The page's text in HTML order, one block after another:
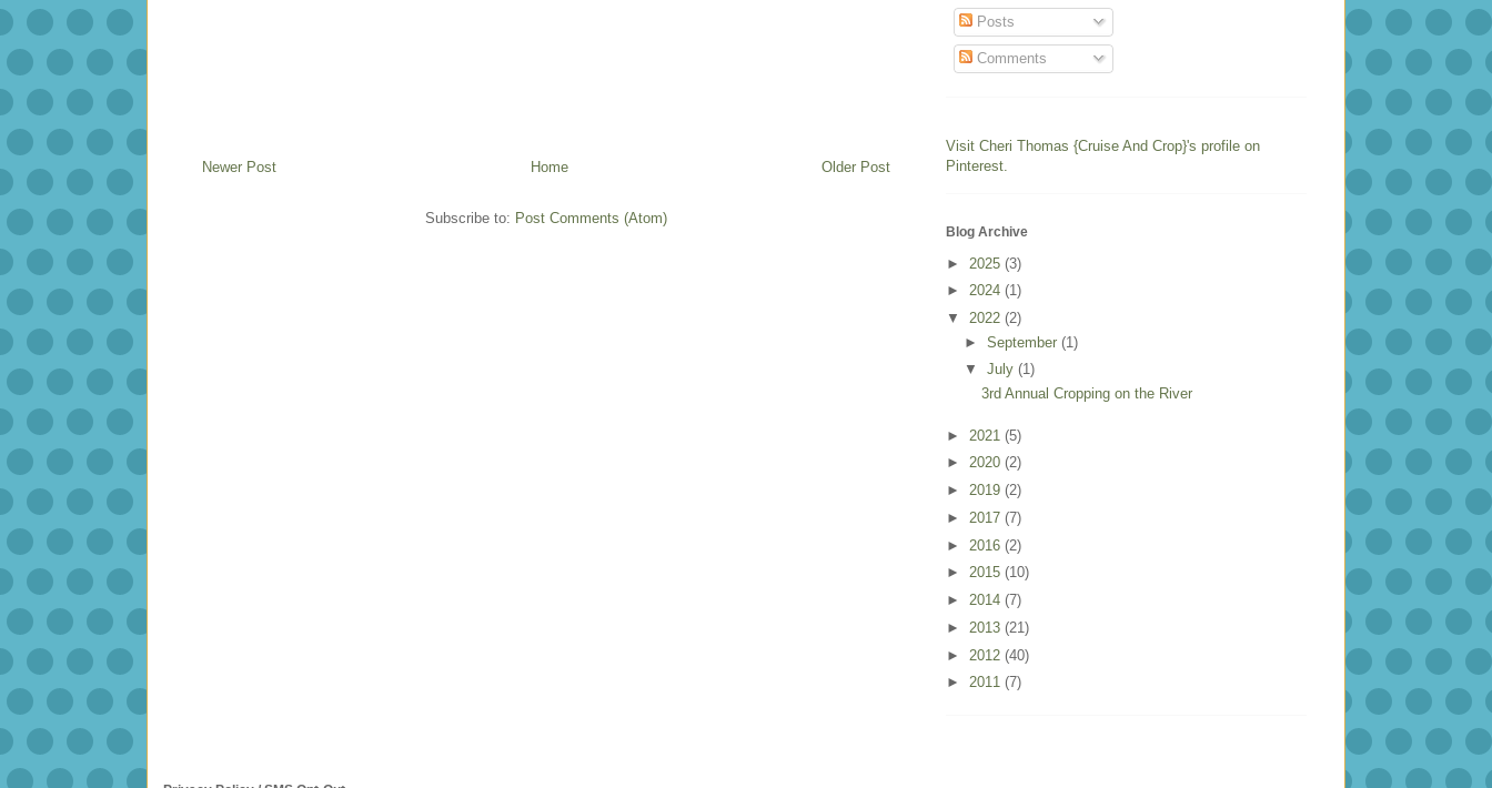
Newer Post Older Post
Home
Subscribe to: Post Comments (Atom)
Posts
Comments
Visit Cheri Thomas {Cruise And Crop}'s profile on
Pinterest.
Blog Archive
► 2025 (3)
► 2024 (1)
▼ 2022 (2)
► September (1)
▼ July (1)
3rd Annual Cropping on the River
► 2021 (5)
► 2020 (2)
► 2019 (2)
► 2017 (7)
► 2016 (2)
► 2015 (10)
► 2014 (7)
► 2013 (21)
► 2012 (40)
► 2011 (7)